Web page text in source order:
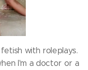
with roleplays.
I'm a doctor or a